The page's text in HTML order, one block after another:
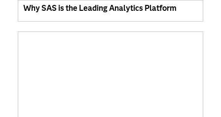
Why SAS is the Leading Analytics Platform